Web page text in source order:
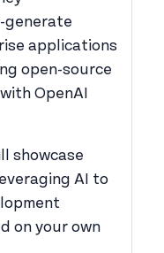
generate
applications
open-source
OpenAI
showcase
AI to
on your own